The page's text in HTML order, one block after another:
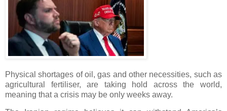
Physical shortages of oil, gas and other necessities, such as
agricultural fertiliser, are taking hold across the world,
meaning that a crisis may be only weeks away.